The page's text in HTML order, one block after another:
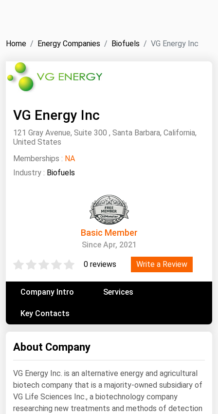
Home Energy Companies Biofuels VG Energy Inc
VG Energy Inc
121 Gray Avenue, Suite 300 , Santa Barbara, California,
United States
Memberships : NA
Industry : Biofuels
Basic Member
Since Apr, 2021
0 reviews Write a Review
Company Intro Services
Key Contacts
About Company
VG Energy Inc. is an alternative energy and agricultural
biotech company that is a majority-owned subsidiary of
VG Life Sciences Inc., a biotechnology company
researching new treatments and methods of detection
ICE
Bunker Prices
Far East and South Pacific
Mediterranean
Middle East and Africa
North America
Biofuels
Electric Power
Fuel Cells
Geothermal
Hydro